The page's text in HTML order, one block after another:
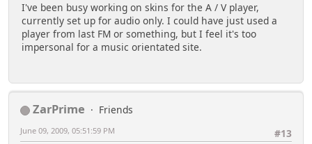
I've been busy working on skins for the A / V player,
currently set up for audio only. I could have just used a
player from last FM or something, but I feel it's too
impersonal for a music orientated site.
ZarPrime
Friends
#13
June 09, 2009, 05:51:59 PM